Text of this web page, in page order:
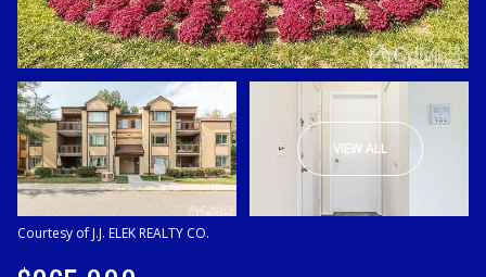
VIEW ALL
Courtesy of J.J. ELEK REALTY CO.
Friday
07
Saturday
08